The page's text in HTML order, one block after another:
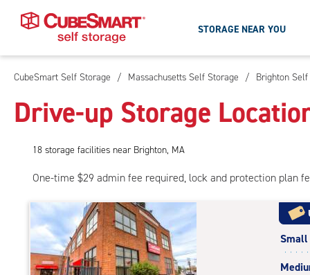
Skip
Main
Content
STORAGE NEAR YOU
CubeSmart Self Storage / Massachusetts Self Storage / Brighton
Drive-up Storage
18 storage facilities near Brighton, MA
One-time $29 admin fee required, lock and protection plan
Small